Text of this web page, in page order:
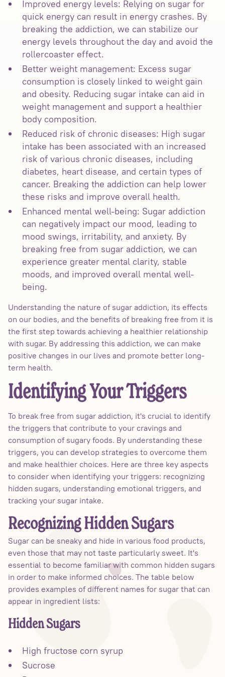
Improved energy levels: Relying on sugar for
quick energy can result in energy crashes. By
breaking the addiction, we can stabilize our
energy levels throughout the day and avoid the
rollercoaster effect.
Better weight management: Excess sugar
consumption is closely linked to weight gain
and obesity. Reducing sugar intake can aid in
weight management and support a healthier
body composition.
Reduced risk of chronic diseases: High sugar
intake has been associated with an increased
risk of various chronic diseases, including
diabetes, heart disease, and certain types of
cancer. Breaking the addiction can help lower
these risks and improve overall health.
Enhanced mental well-being: Sugar addiction
can negatively impact our mood, leading to
mood swings, irritability, and anxiety. By
breaking free from sugar addiction, we can
experience greater mental clarity, stable
moods, and improved overall mental well-
being.
Understanding the nature of sugar addiction, its effects
on our bodies, and the benefits of breaking free from it is
the first step towards achieving a healthier relationship
with sugar. By addressing this addiction, we can make
positive changes in our lives and promote better long-
term health.
Identifying Your Triggers
To break free from sugar addiction, it's crucial to identify
the triggers that contribute to your cravings and
consumption of sugary foods. By understanding these
triggers, you can develop strategies to overcome them
and make healthier choices. Here are three key aspects
to consider when identifying your triggers: recognizing
hidden sugars, understanding emotional triggers, and
tracking your sugar intake.
Recognizing Hidden Sugars
Sugar can be sneaky and hide in various food products,
even those that may not taste particularly sweet. It's
essential to become familiar with common hidden sugars
in order to make informed choices. The table below
provides examples of different names for sugar that can
appear in ingredient lists:
Hidden Sugars
High fructose corn syrup
Sucrose